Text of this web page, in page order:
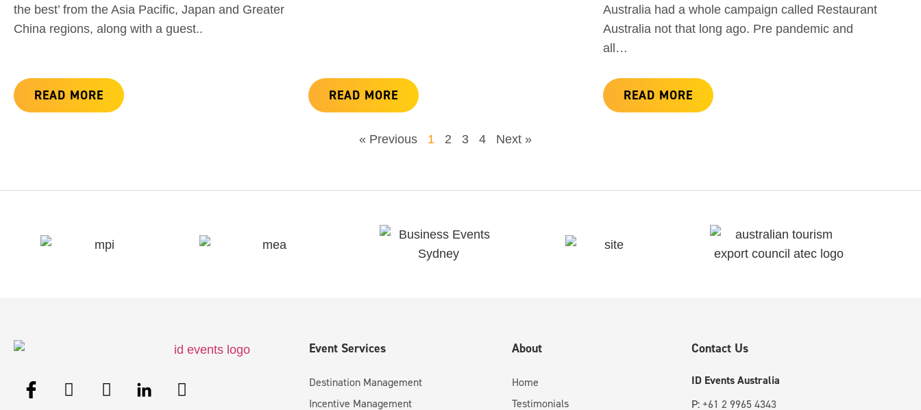
the best’ from the Asia Pacific, Japan and Greater
China regions, along with a guest..
READ MORE READ MORE
Australia had a whole campaign called Restaurant
Australia not that long ago. Pre pandemic and
all…
READ MORE
« Previous 1 2 3 4 Next »
Event Services
Destination Management
Incentive Management
About
Home
Testimonials
Contact Us
ID Events Australia
P: +61 2 9965 4343